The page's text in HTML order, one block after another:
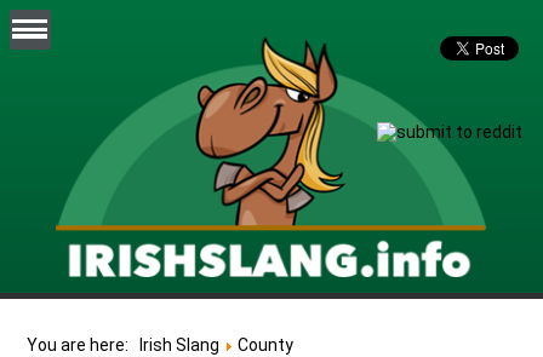
You are here: Irish Slang County